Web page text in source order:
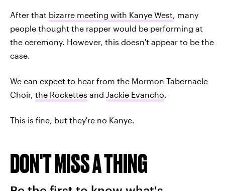
After that bizarre meeting with Kanye West , many
people thought the rapper would be performing at
the ceremony. However, this doesn't appear to be the
case.
We can expect to hear from the Mormon Tabernacle
Choir, the Rockettes and Jackie Evancho
This is fine, but they're no Kanye.
DON'T MISS A THING